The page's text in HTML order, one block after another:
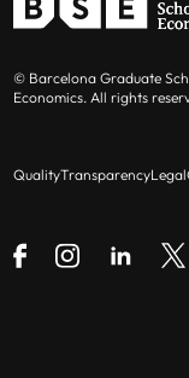
© Barcelona Graduate
Economics. All rights
QualityTransparencyLegal